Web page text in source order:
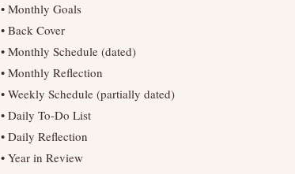
• Monthly Goals
• Back Cover
• Monthly Schedule (dated)
• Monthly Reflection
• Weekly Schedule (partially dated)
• Daily To-Do List
• Daily Reflection
• Year in Review